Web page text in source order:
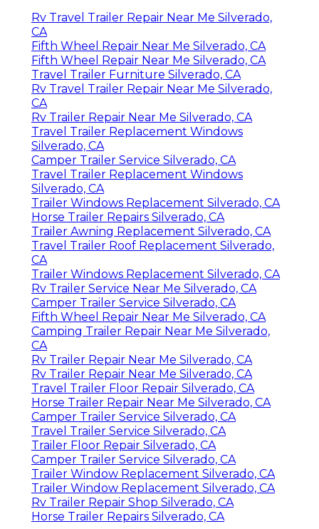
Rv Travel Trailer Repair Near Me Silverado,
CA
Fifth Wheel Repair Near Me Silverado, CA
Fifth Wheel Repair Near Me Silverado, CA
Travel Trailer Furniture Silverado, CA
Rv Travel Trailer Repair Near Me Silverado,
CA
Rv Trailer Repair Near Me Silverado, CA
Travel Trailer Replacement Windows
Silverado, CA
Camper Trailer Service Silverado, CA
Travel Trailer Replacement Windows
Silverado, CA
Trailer Windows Replacement Silverado, CA
Horse Trailer Repairs Silverado, CA
Trailer Awning Replacement Silverado, CA
Travel Trailer Roof Replacement Silverado,
CA
Trailer Windows Replacement Silverado, CA
Rv Trailer Service Near Me Silverado, CA
Camper Trailer Service Silverado, CA
Fifth Wheel Repair Near Me Silverado, CA
Camping Trailer Repair Near Me Silverado,
CA
Rv Trailer Repair Near Me Silverado, CA
Rv Trailer Repair Near Me Silverado, CA
Travel Trailer Floor Repair Silverado, CA
Horse Trailer Repair Near Me Silverado, CA
Camper Trailer Service Silverado, CA
Travel Trailer Service Silverado, CA
Trailer Floor Repair Silverado, CA
Camper Trailer Service Silverado, CA
Trailer Window Replacement Silverado, CA
Trailer Window Replacement Silverado, CA
Rv Trailer Repair Shop Silverado, CA
Horse Trailer Repairs Silverado, CA